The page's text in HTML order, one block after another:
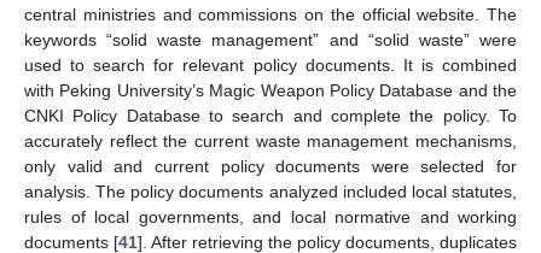
central ministries and commissions on the official website. The
keywords “solid waste management” and “solid waste” were
used to search for relevant policy documents. It is combined
with Peking University’s Magic Weapon Policy Database and the
CNKI Policy Database to search and complete the policy. To
accurately reflect the current waste management mechanisms,
only valid and current policy documents were selected for
analysis. The policy documents analyzed included local statutes,
rules of local governments, and local normative and working
documents [41]. After retrieving the policy documents, duplicates